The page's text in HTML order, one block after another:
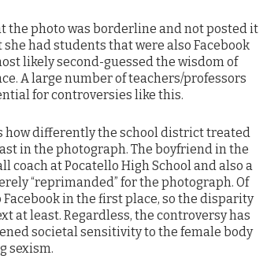
the photo was borderline and not posted it
had students that were also Facebook
likely second-guessed the wisdom of
A large number of teachers/professors
for controversies like this.
differently the school district treated
in the photograph. The boyfriend in the
coach at Pocatello High School and also a
“reprimanded” for the photograph. Of
in the first place, so the disparity
at least. Regardless, the controversy has
societal sensitivity to the female body
sexism.